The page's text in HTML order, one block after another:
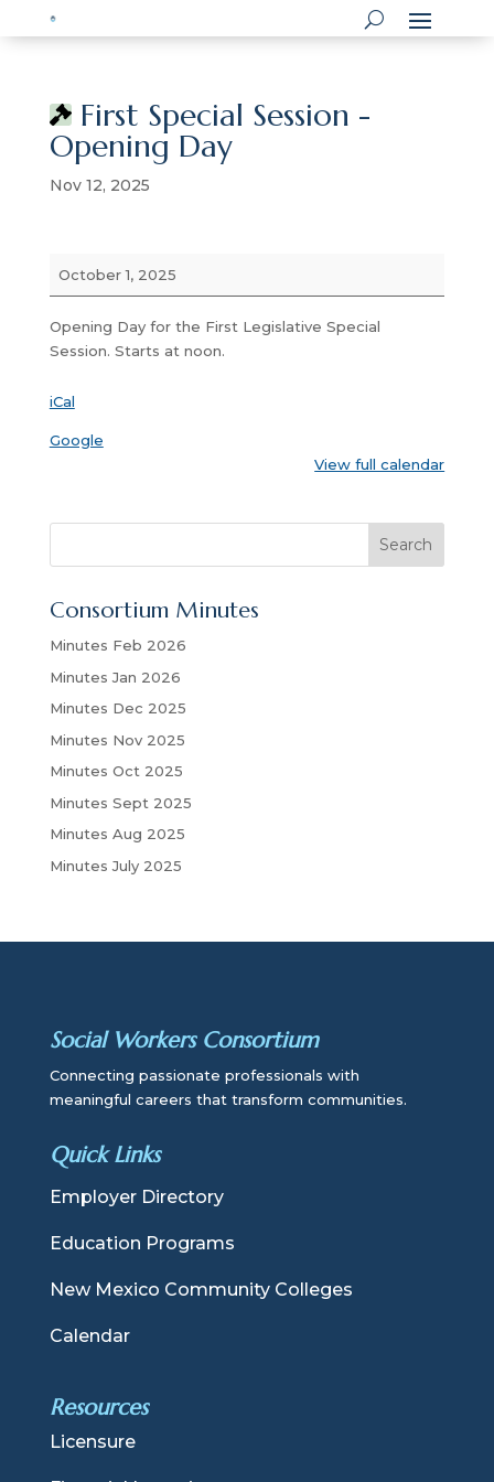
First Special Session -
Opening Day
Nov 12, 2025
-
Opening
October 1, 2025
Opening Day for the First Legislative Special
Session. Starts at noon.
iCal
Google
View full calendar
r
h
Search
Consortium Minutes
Minutes Feb 2026
Minutes Jan 2026
Minutes Dec 2025
Minutes Nov 2025
Minutes Oct 2025
Minutes Sept 2025
Minutes Aug 2025
Minutes July 2025
Social Workers Consortium
Connecting passionate professionals with
meaningful careers that transform communities.
Quick Links
Employer Directory
Education Programs
New Mexico Community Colleges
Calendar
Resources
Licensure